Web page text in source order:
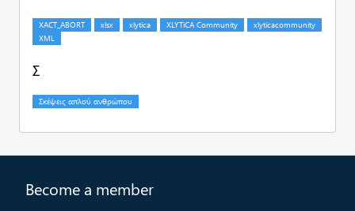
Σ
Become a member